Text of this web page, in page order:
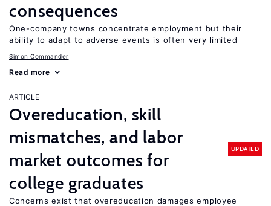
consequences
One-company towns concentrate employment but their
ability to adapt to adverse events is often very limited
Simon Commander
Read more
ARTICLE
Overeducation, skill
mismatches, and labor
market outcomes for
college graduates
UPDATED
Concerns exist that overeducation damages employee